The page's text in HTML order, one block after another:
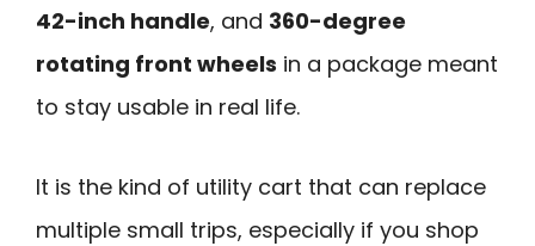
42-inch handle, and 360-degree
rotating front wheels in a package meant
to stay usable in real life.
It is the kind of utility cart that can replace
multiple small trips, especially if you shop